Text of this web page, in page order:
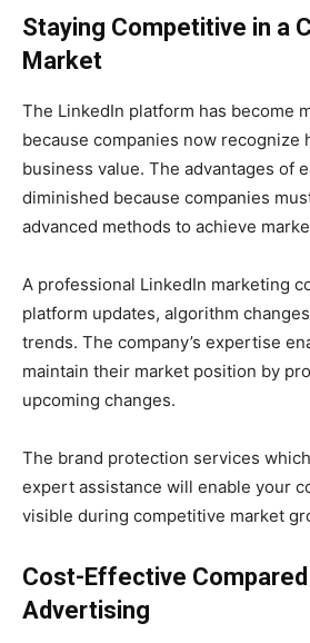
Staying Competitive in a
Market
The LinkedIn platform has become
because companies now recognize
business value. The advantages of
diminished because companies
advanced methods to achieve
A professional LinkedIn marketing
platform updates, algorithm
trends. The company’s expertise
maintain their market position by
upcoming changes.
The brand protection services
expert assistance will enable your
visible during competitive market
Cost-Effective Compared
Advertising